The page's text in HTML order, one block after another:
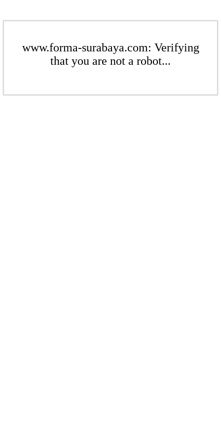
www.forma-surabaya.com: Verifying
that you are not a robot...